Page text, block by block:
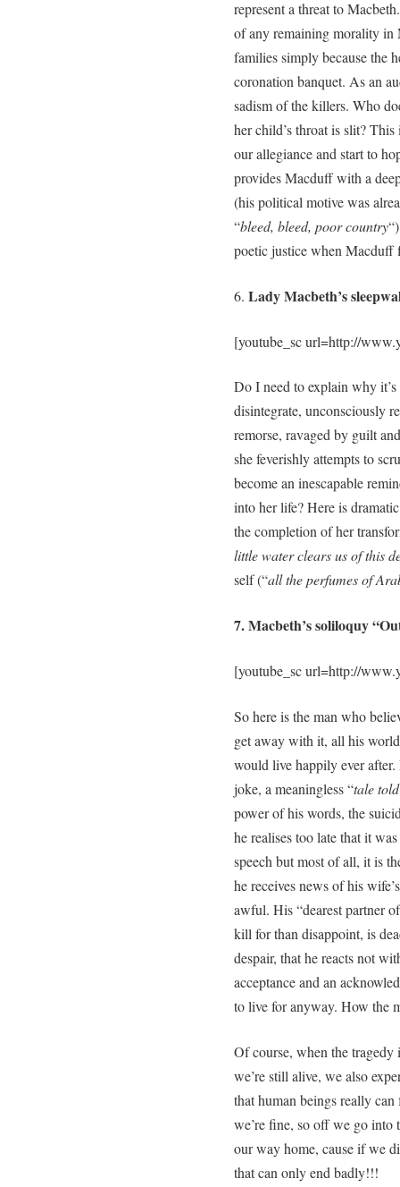
represent a threat to
of any remaining morality in
families simply because the
coronation banquet. As an
sadism of the killers. Who
her child’s throat is slit?
our allegiance and start to
provides Macduff with a
(his political motive was
“bleed, bleed, poor country
poetic justice when
6. Lady Macbeth’s
[youtube_sc url=http://
Do I need to explain why
disintegrate, unconsciously
remorse, ravaged by guilt
she feverishly attempts to
become an inescapable
into her life? Here is
the completion of her
little water clears us of this
self (“all the perfumes of
7. Macbeth’s soliloquy
[youtube_sc url=http://
So here is the man who
get away with it, all his
would live happily ever after.
joke, a meaningless “tale
power of his words, the
he realises too late that it
speech but most of all, it is
he receives news of his
awful. His “dearest partner
kill for than disappoint, is
despair, that he reacts not
acceptance and an
to live for anyway. How the
Of course, when the tragedy
we’re still alive, we also
that human beings really
we’re fine, so off we go into
our way home, cause if we
that can only end badly!!!